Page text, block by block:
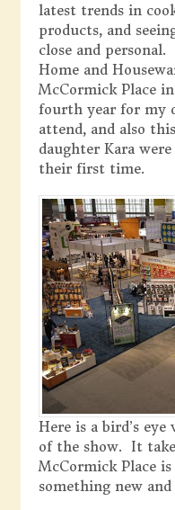
latest trends in
products, and
close and
Home and
McCormick Place
fourth year for my
attend, and also
daughter Kara
their first time.
Here is a bird’s
of the show. It
McCormick Place
something new